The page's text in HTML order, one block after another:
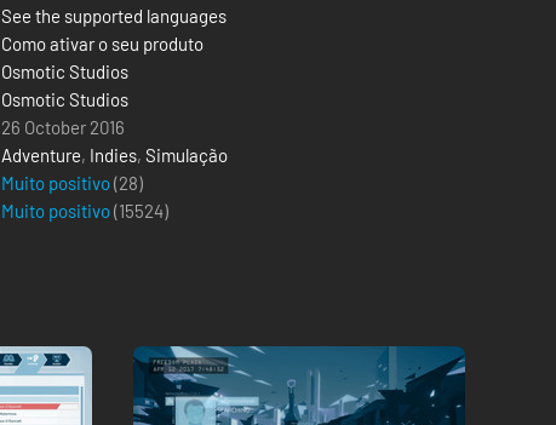
See the supported languages
Como ativar o seu produto
Osmotic Studios
Osmotic Studios
26 October 2016
Adventure, Indies, Simulação
Muito positivo(28)
Muito positivo(15524)